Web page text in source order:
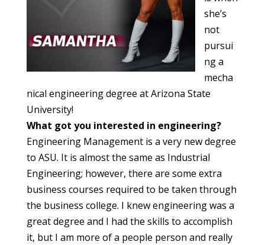
she’s
not
pursui
ng a
mecha
nical engineering degree at Arizona State
University!
What got you interested in engineering?
Engineering Management is a very new degree
to ASU. It is almost the same as Industrial
Engineering; however, there are some extra
business courses required to be taken through
the business college. I knew engineering was a
great degree and I had the skills to accomplish
it, but I am more of a people person and really